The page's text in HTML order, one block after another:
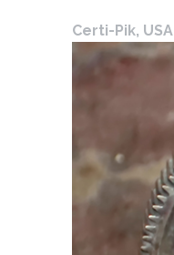
Certi-Pik, USA